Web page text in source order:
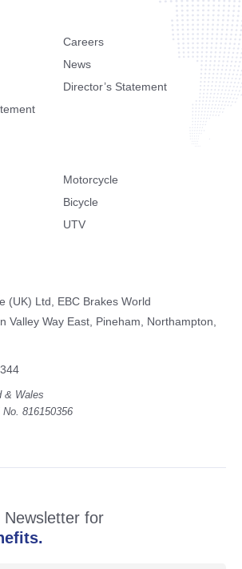
Careers
News
Director’s Statement
Motorcycle
Bicycle
UTV
(UK) Ltd,
EBC Brakes World
Valley Way East, Pineham,
Northampton,
& Wales
816150356
for